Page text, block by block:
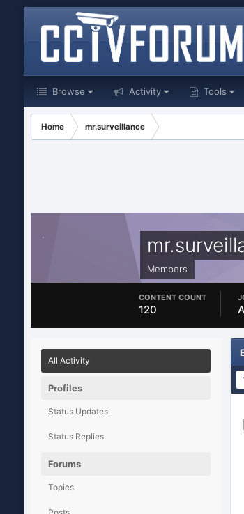
Browse Activity Tools
Home mr.surveillance
Members
CONTENT COUNT
120
All Activity
Profiles
Status Updates
Status Replies
Forums
Topics